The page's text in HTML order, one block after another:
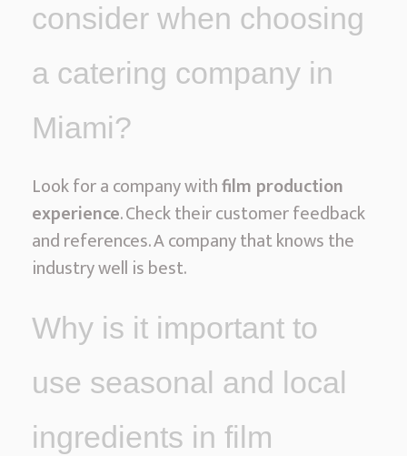
consider when choosing
a catering company in
Miami?
Look for a company withfilm production
experience. Check their customer feedback
and references. A company that knows the
industry well is best.
Why is it important to
use seasonal and local
ingredients in film